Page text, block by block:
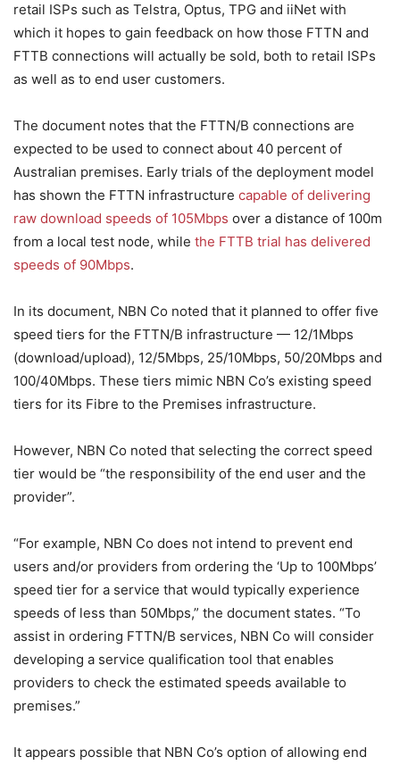
retail ISPs such as Telstra, Optus, TPG and iiNet with
which it hopes to gain feedback on how those FTTN and
FTTB connections will actually be sold, both to retail ISPs
as well as to end user customers.
The document notes that the FTTN/B connections are
expected to be used to connect about 40 percent of
Australian premises. Early trials of the deployment model
has shown the FTTN infrastructure capable of delivering
raw download speeds of 105Mbps over a distance of 100m
from a local test node, while the FTTB trial has delivered
speeds of 90Mbps.
In its document, NBN Co noted that it planned to offer five
speed tiers for the FTTN/B infrastructure — 12/1Mbps
(download/upload), 12/5Mbps, 25/10Mbps, 50/20Mbps and
100/40Mbps. These tiers mimic NBN Co’s existing speed
tiers for its Fibre to the Premises infrastructure.
However, NBN Co noted that selecting the correct speed
tier would be “the responsibility of the end user and the
provider”.
“For example, NBN Co does not intend to prevent end
users and/or providers from ordering the ‘Up to 100Mbps’
speed tier for a service that would typically experience
speeds of less than 50Mbps,” the document states. “To
assist in ordering FTTN/B services, NBN Co will consider
developing a service qualification tool that enables
providers to check the estimated speeds available to
premises.”
It appears possible that NBN Co’s option of allowing end